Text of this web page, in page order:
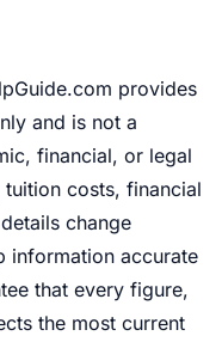
provides
and is not a
financial, or legal
costs, financial
change
information accurate
that every figure,
the most current